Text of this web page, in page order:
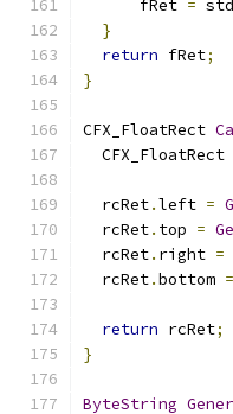
      fRet
= std
}
return fRet;
}
CFX_FloatRect
CFX_FloatRect
  rcRet
.left =
  rcRet
. top =
  rcRet
. right =
  rcRet
.bottom =
return rcRet;
}
ByteString